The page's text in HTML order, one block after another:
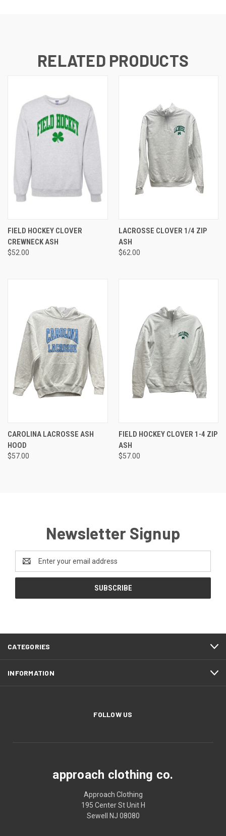
RELATED PRODUCTS
FIELD HOCKEY CLOVER
CREWNECK ASH
$52.00
LACROSSE CLOVER 1/4 ZIP
ASH
$62.00
CAROLINA LACROSSE ASH
HOOD
$57.00
FIELD HOCKEY CLOVER 1-4 ZIP
ASH
$57.00
Newsletter Signup
Email
Address
CATEGORIES
INFORMATION
FOLLOW US
approach clothing co.
Approach Clothing
195 Center St Unit H
Sewell NJ 08080